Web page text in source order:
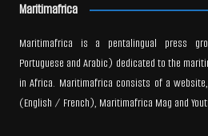
Maritimafrica
Maritimafrica is a pentalingual press
Portuguese and Arabic) dedicated to the
in Africa. Maritimafrica consists of a
(English / French), Maritimafrica Mag and